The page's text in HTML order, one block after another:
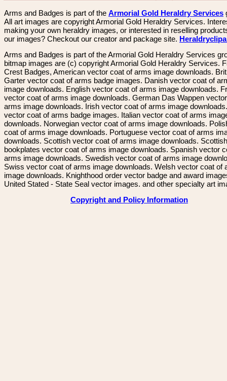
Arms and Badges is part of the Armorial Gold Heraldry Services
All art images are copyright Armorial Gold Heraldry Services.
making your own heraldry images, or interested in reselling
our images? Checkout our creator and package site.
Arms and Badges is part of the Armorial Gold Heraldry Services
bitmap images are (c) copyright Armorial Gold Heraldry Services.
Crest Badges, American vector coat of arms image downloads.
Garter vector coat of arms badge images. Danish vector coat of
image downloads. English vector coat of arms image downloads.
vector coat of arms image downloads. German Das Wappen
arms image downloads. Irish vector coat of arms image
vector coat of arms badge images. Italian vector coat of arms
downloads. Norwegian vector coat of arms image downloads.
coat of arms image downloads. Portuguese vector coat of arms
downloads. Scottish vector coat of arms image downloads. Scottish
bookplates vector coat of arms image downloads. Spanish vector
arms image downloads. Swedish vector coat of arms image
Swiss vector coat of arms image downloads. Welsh vector coat of
image downloads. Knighthood order vector badge and award
United Stated - State Seal vector images. and other specialty art
Copyright and Policy Information